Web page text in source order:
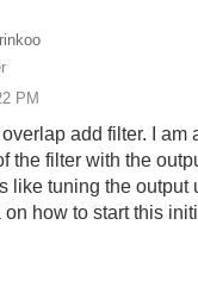
PM
add filter. I am
the filter with the
like tuning the output
on how to start this